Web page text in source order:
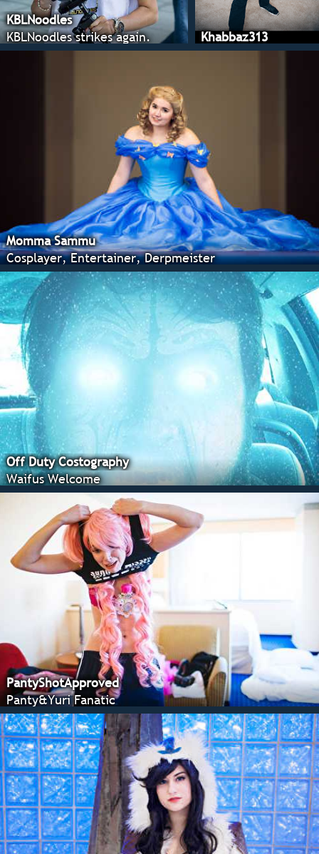
KBLNoodles
KBLNoodles strikes again.
Khabbaz313
Momma Sammu
Cosplayer, Entertainer, Derpmeister
Off Duty Costography
Waifus Welcome
PantyShotApproved
Panty&Yuri Fanatic